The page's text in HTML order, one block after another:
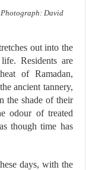
David
out into the
Residents are
of Ramadan,
ancient tannery,
the shade of their
odour of treated
though time has
days, with the